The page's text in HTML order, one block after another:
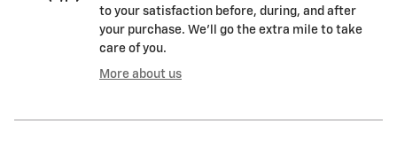
to your satisfaction before, during, and after
your purchase. We'll go the extra mile to take
care of you.
More about us